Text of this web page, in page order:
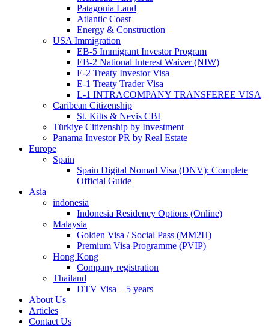
Patagonia Land
Atlantic Coast
Energy & Construction
USA Immigration
EB-5 Immigrant Investor Program
EB-2 National Interest Waiver (NIW)
E-2 Treaty Investor Visa
E-1 Treaty Trader Visa
L-1 INTRACOMPANY TRANSFEREE VISA
Caribean Citizenship
St. Kitts & Nevis CBI
Türkiye Citizenship by Investment
Panama Investor PR by Real Estate
Europe
Spain
Spain Digital Nomad Visa (DNV): Complete
Official Guide
Asia
indonesia
Indonesia Residency Options (Online)
Malaysia
Golden Visa / Social Pass (MM2H)
Premium Visa Programme (PVIP)
Hong Kong
Company registration
Thailand
DTV Visa – 5 years
About Us
Articles
Contact Us